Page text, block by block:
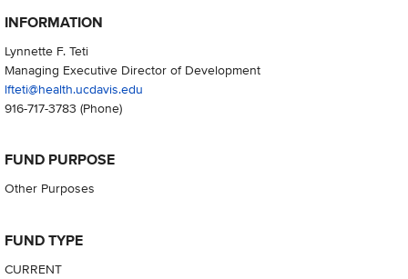
INFORMATION
Lynnette F. Teti
Managing Executive Director of Development
lfteti@health.ucdavis.edu
916-717-3783 (Phone)
FUND PURPOSE
Other Purposes
FUND TYPE
CURRENT